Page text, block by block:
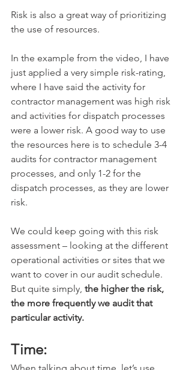
Risk is also a great way of prioritizing
the use of resources.
In the example from the video, I have
just applied a very simple risk-rating,
where I have said the activity for
contractor management was high risk
and activities for dispatch processes
were a lower risk. A good way to use
the resources here is to schedule 3-4
audits for contractor management
processes, and only 1-2 for the
dispatch processes, as they are lower
risk.
We could keep going with this risk
assessment – looking at the different
operational activities or sites that we
want to cover in our audit schedule.
But quite simply, the higher the risk,
the more frequently we audit that
particular activity.
Time: